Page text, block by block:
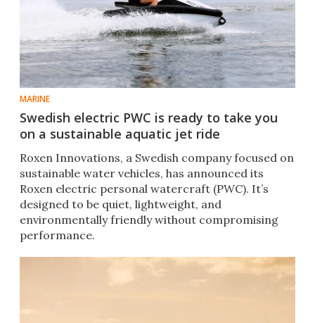
MARINE
Swedish electric PWC is ready to take you
on a sustainable aquatic jet ride
Roxen Innovations, a Swedish company focused on
sustainable water vehicles, has announced its
Roxen electric personal watercraft (PWC). It’s
designed to be quiet, lightweight, and
environmentally friendly without compromising
performance.